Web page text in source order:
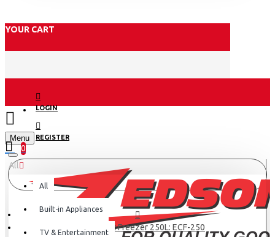
YOUR CART
LOGIN
REGISTER
Menu
0
All
All
Built-in Appliances
TV & Entertainment
Exzel Chest Freezer 250L: ECF-250